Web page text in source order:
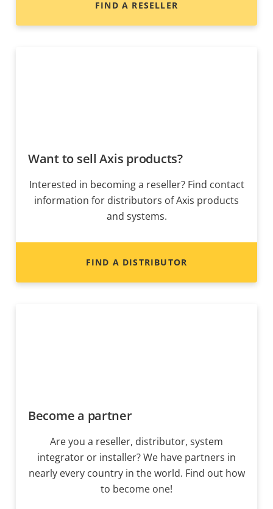
FIND A RESELLER
Want to sell Axis products?
Interested in becoming a reseller? Find contact
information for distributors of Axis products
and systems.
FIND A DISTRIBUTOR
Become a partner
Are you a reseller, distributor, system
integrator or installer? We have partners in
nearly every country in the world. Find out how
to become one!